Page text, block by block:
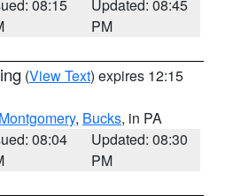
08:15
Updated: 08:45
PM
(View Text) expires 12:15
Montgomery, Bucks, in PA
08:04
Updated: 08:30
PM